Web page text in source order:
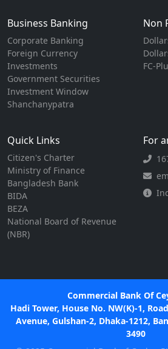
Business Banking
Corporate Banking
Foreign Currency
Investments
Government Securities
Investment Window
Shanchanypatra
Non
FC-
Quick Links
Citizen's Charter
Ministry of Finance
Bangladesh Bank
BIDA
BEZA
National Board of Revenue
(NBR)
For
Commercial Bank Of
Hadi Tower, House No. NW(K)-1,
Avenue, Gulshan-2, Dhaka-1212,
3490